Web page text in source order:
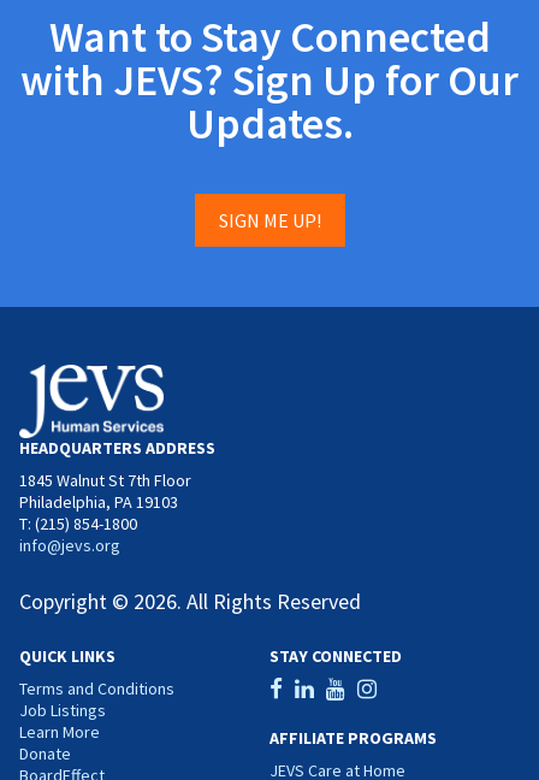
Want to Stay Connected
with JEVS? Sign Up for Our
Updates.
SIGN ME UP!
HEADQUARTERS ADDRESS
1845 Walnut St 7th Floor
Philadelphia, PA 19103
T: (215) 854-1800
info@jevs.org
Copyright © 2026. All Rights Reserved
QUICK LINKS
Terms and Conditions
Job Listings
Learn More
Donate
BoardEffect
STAY CONNECTED
AFFILIATE PROGRAMS
JEVS Care at Home